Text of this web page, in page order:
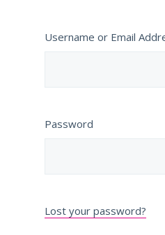
Username or Email
Password
Lost your password?